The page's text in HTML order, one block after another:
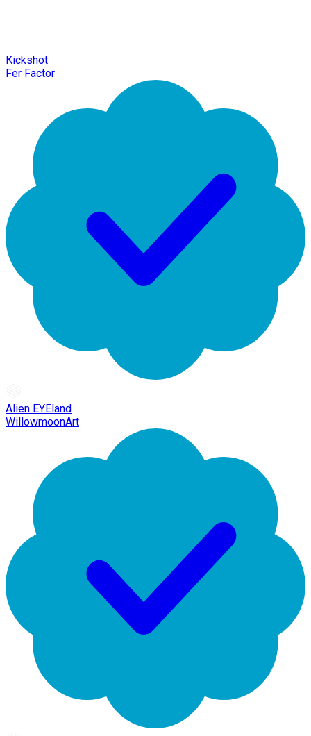
Kickshot
Fer Factor
Alien EYEland
WillowmoonArt